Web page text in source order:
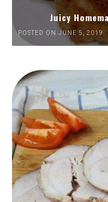
Juicy
POSTED ON JUNE 5, 2019